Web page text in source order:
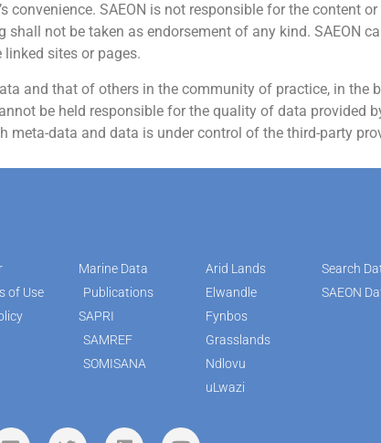
convenience. SAEON is not responsible for the content
not be taken as endorsement of any kind. SAEON
sites or pages.
and that of others in the community of practice, in the
be held responsible for the quality of data provided
meta-data and data is under control of the third-party
of Use
Marine Data
Publications
SAPRI
SAMREF
SOMISANA
Arid Lands
Elwandle
Fynbos
Grasslands
Ndlovu
uLwazi
Search
SAEON